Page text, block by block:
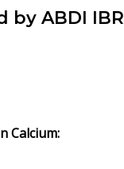
ABDI
Calcium: